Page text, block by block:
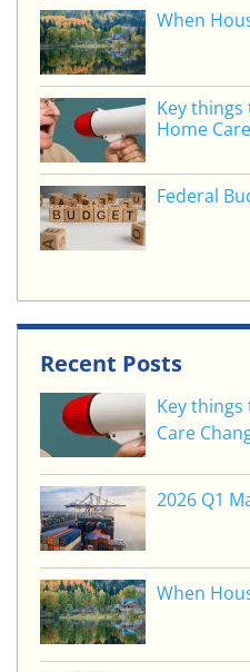
When
Key
Home
Federal
Recent Posts
Key
Care
2026 Q1
When